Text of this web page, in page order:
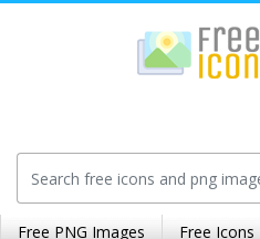
Free PNG Images Free Icons